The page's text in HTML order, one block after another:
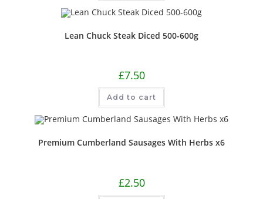
Lean Chuck Steak Diced 500-600g
£7.50
Add to cart
Premium Cumberland Sausages With Herbs x6
£2.50